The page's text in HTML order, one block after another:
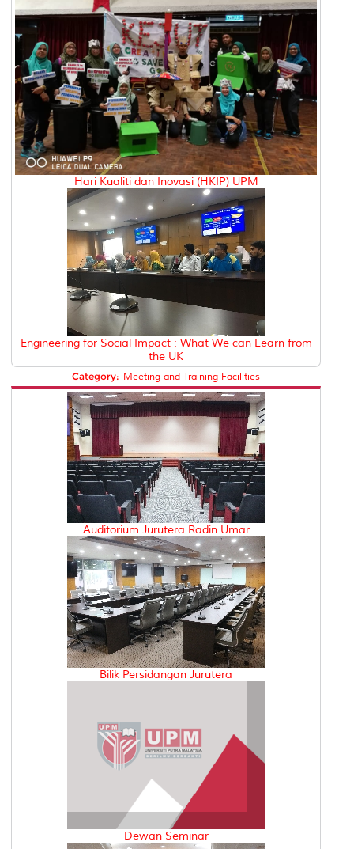
Hari Kualiti dan Inovasi (HKIP) UPM
Engineering for Social Impact : What We can Learn from
the UK
Category: Meeting and Training Facilities
Auditorium Jurutera Radin Umar
Bilik Persidangan Jurutera
Dewan Seminar